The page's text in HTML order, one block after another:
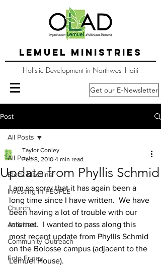
LEMUEL MINISTRIES
Holistic Development in Northwest Haiti
Get our E-Newsletter
Post
All Posts
Block Machine
Investing in PEOPLE
Church
Activities
Community Outreach
Foto Friday
All Posts
Update from Phyllis Schmid
Taylor Conley
Feb 8, 2010 4 min read
I am so sorry that it has again been a
long time since I have written.  We have
been having a lot of trouble with our
internet.  I wanted to pass along this
most recent update from Phyllis Schmid
on the Bolosse campus (adjacent to the
Lemuel House).